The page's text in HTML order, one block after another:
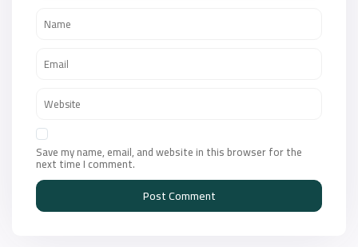
Save my name, email, and website in this browser for the
next time I comment.